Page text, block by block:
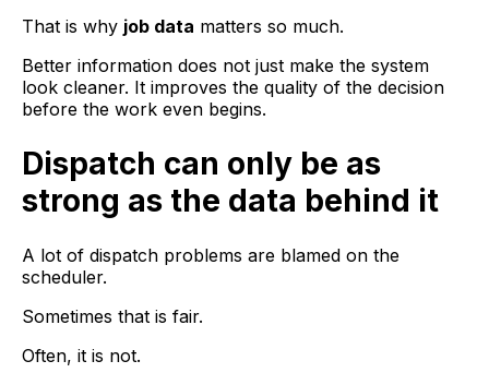
That is why job data matters so much.
Better information does not just make the system
look cleaner. It improves the quality of the decision
before the work even begins.
Dispatch can only be as
strong as the data behind it
A lot of dispatch problems are blamed on the
scheduler.
Sometimes that is fair.
Often, it is not.